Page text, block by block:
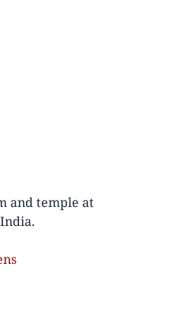
and temple at